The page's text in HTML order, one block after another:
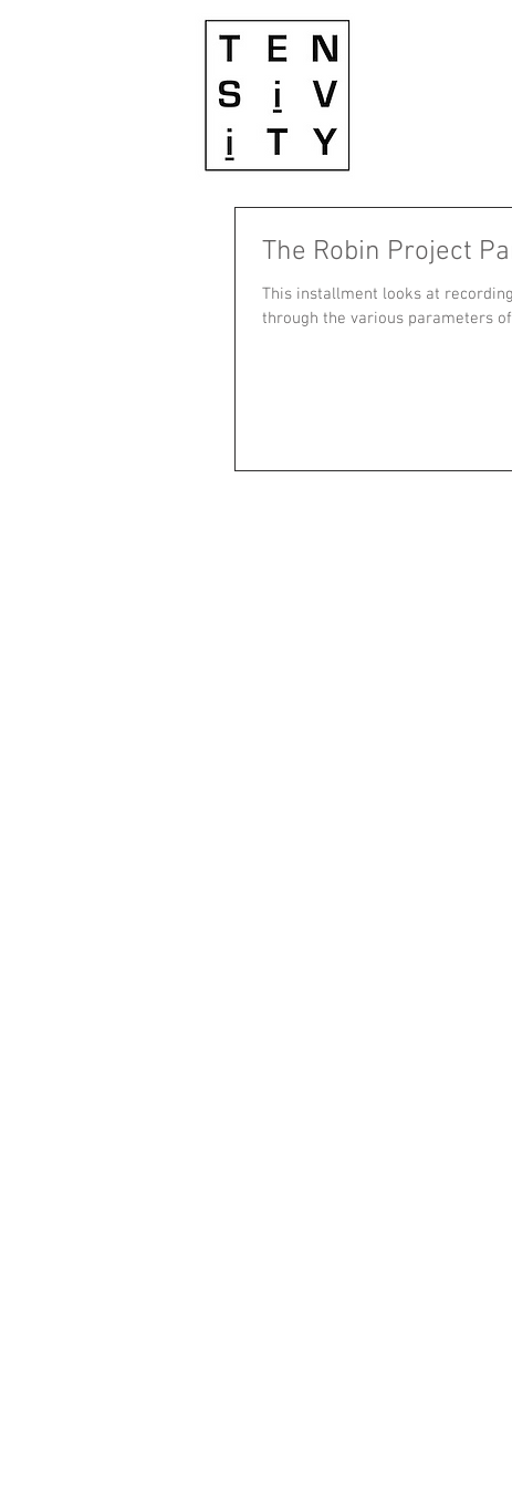
The Robin Project
This installment looks at
through the various parameters